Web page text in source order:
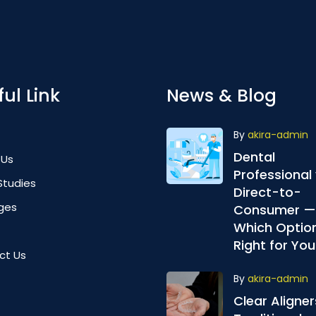
Link
Us
News & Blog
By akira-admin
Dental
Professional
Direct-to-
Consumer —
Which
Right for
By akira-admin
Clear